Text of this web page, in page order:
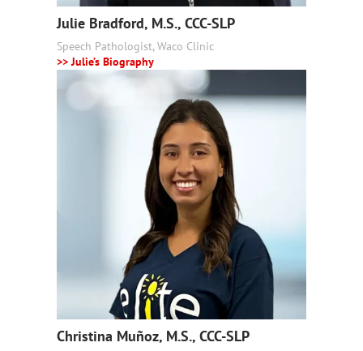
Julie Bradford, M.S., CCC-SLP
Speech Pathologist, Waco Clinic
>> Julie’s Biography
Christina Muñoz, M.S., CCC-SLP